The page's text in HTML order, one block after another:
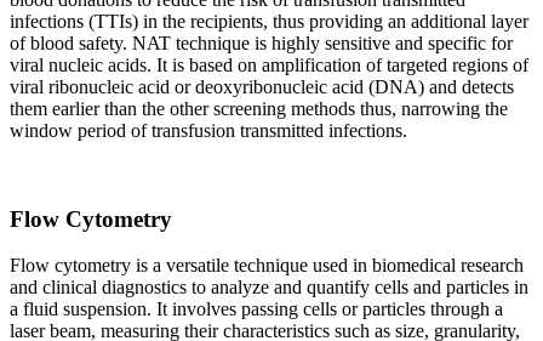
infections (TTIs) in the recipients, thus providing an additional layer
of blood safety. NAT technique is highly sensitive and specific for
viral nucleic acids. It is based on amplification of targeted regions of
viral ribonucleic acid or deoxyribonucleic acid (DNA) and detects
them earlier than the other screening methods thus, narrowing the
window period of transfusion transmitted infections.
Flow Cytometry
Flow cytometry is a versatile technique used in biomedical research
and clinical diagnostics to analyze and quantify cells and particles in
a fluid suspension. It involves passing cells or particles through a
laser beam, measuring their characteristics such as size, granularity,